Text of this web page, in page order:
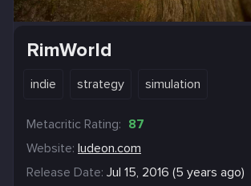
RimWorld
indie strategy simulation
Metacritic Rating: 87
Website: ludeon.com
Release Date: Jul 15, 2016 (5 years ago)